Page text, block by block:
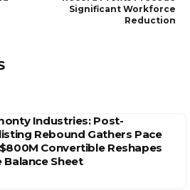
Significant Workforce
Reduction
Industries: Post-
Rebound Gathers Pace
Convertible Reshapes
Balance Sheet